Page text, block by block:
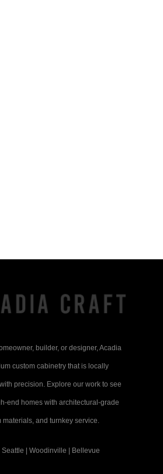
builder, or designer, Acadia
custom cabinetry that is locally
precision. Explore our work to see
end homes with architectural-grade
materials, and turnkey service.
Seattle Woodinville Bellevue